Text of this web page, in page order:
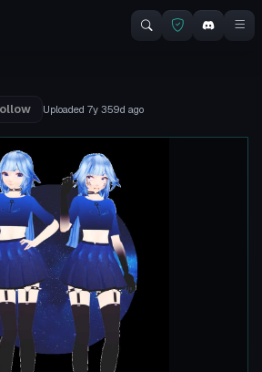
Uploaded 7y 359d ago